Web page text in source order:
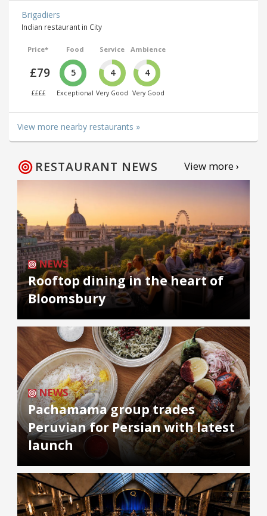
Brigadiers
Indian restaurant in City
Price*
£79
££££
Food
5
Exceptional
Service
4
Very Good
Ambience
4
Very Good
View more nearby restaurants »
RESTAURANT NEWS View more ›
NEWS
Rooftop dining in the heart of
Bloomsbury
NEWS
Pachamama group trades
Peruvian for Persian with latest
launch